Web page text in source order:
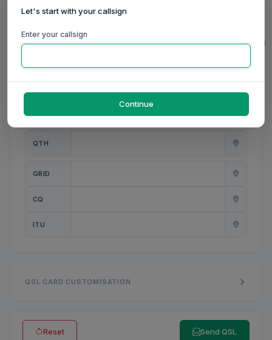
MY NAME
0/20
0/20
ANT
0/31
QTH
0/23
GRID
CQ
ITU
QSL CARD CUSTOMISATION
Reset Send QSL
Let's start with your callsign
Enter your callsign
Continue